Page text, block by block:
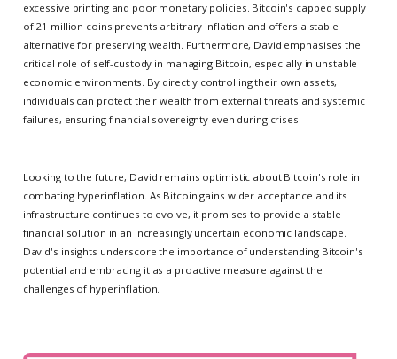
excessive printing and poor monetary policies. Bitcoin's capped supply
of 21 million coins prevents arbitrary inflation and offers a stable
alternative for preserving wealth. Furthermore, David emphasises the
critical role of self-custody in managing Bitcoin, especially in unstable
economic environments. By directly controlling their own assets,
individuals can protect their wealth from external threats and systemic
failures, ensuring financial sovereignty even during crises.
Looking to the future, David remains optimistic about Bitcoin's role in
combating hyperinflation. As Bitcoin gains wider acceptance and its
infrastructure continues to evolve, it promises to provide a stable
financial solution in an increasingly uncertain economic landscape.
David's insights underscore the importance of understanding Bitcoin's
potential and embracing it as a proactive measure against the
challenges of hyperinflation.